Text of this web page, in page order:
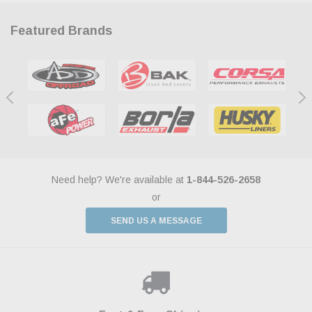
Featured Brands
Need help? We're available at 1-844-526-2658
or
SEND US A MESSAGE